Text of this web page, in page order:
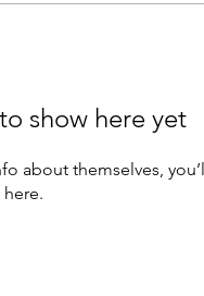
show here yet
about themselves,